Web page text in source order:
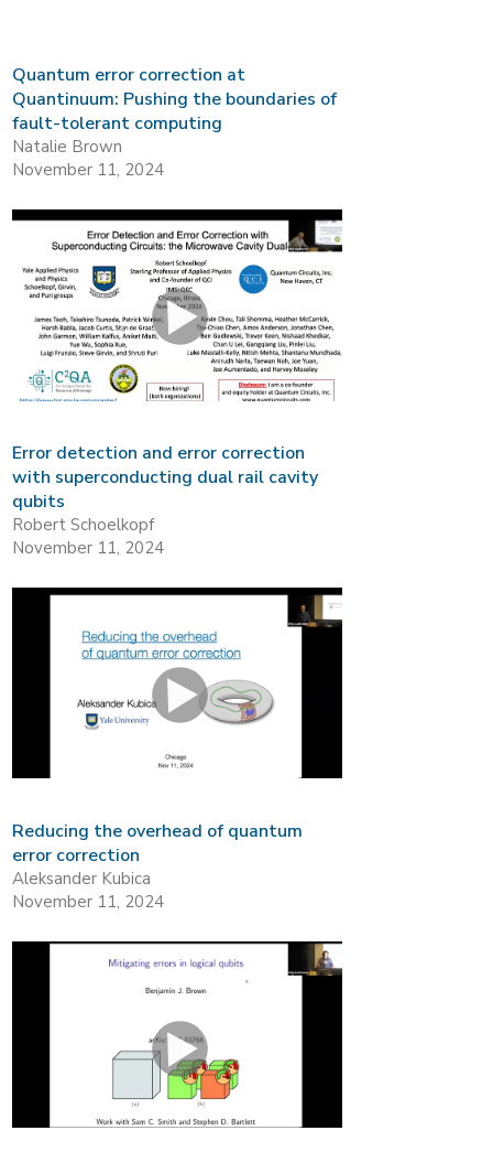
Quantum error correction at
Quantinuum: Pushing the boundaries of
fault-tolerant computing
Natalie Brown
November 11, 2024
Error detection and error correction
with superconducting dual rail cavity
qubits
Robert Schoelkopf
November 11, 2024
Reducing the overhead of quantum
error correction
Aleksander Kubica
November 11, 2024